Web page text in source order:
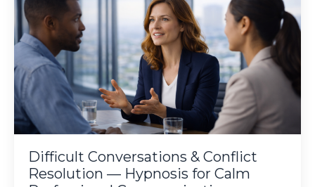
Difficult Conversations & Conflict
Resolution — Hypnosis for Calm